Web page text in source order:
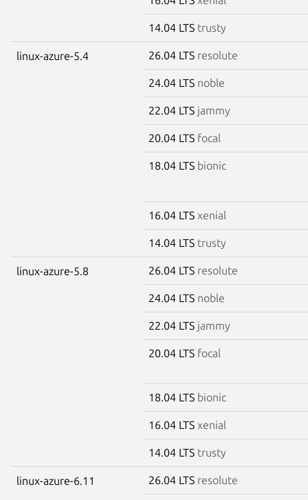
14.04 LTS trusty
linux-azure-5.4 26.04 LTS resolute
24.04 LTS noble
22.04 LTS jammy
20.04 LTS focal
18.04 LTS bionic
16.04 LTS xenial
14.04 LTS trusty
linux-azure-5.8 26.04 LTS resolute
24.04 LTS noble
22.04 LTS jammy
20.04 LTS focal
18.04 LTS bionic
16.04 LTS xenial
14.04 LTS trusty
linux-azure-6.11 26.04 LTS resolute